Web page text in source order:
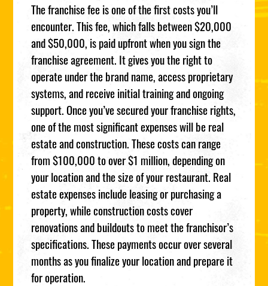
The franchise fee is one of the first costs you’ll
encounter. This fee, which falls between $20,000
and $50,000, is paid upfront when you sign the
franchise agreement. It gives you the right to
operate under the brand name, access proprietary
systems, and receive initial training and ongoing
support. Once you’ve secured your franchise rights,
one of the most significant expenses will be real
estate and construction. These costs can range
from $100,000 to over $1 million, depending on
your location and the size of your restaurant. Real
estate expenses include leasing or purchasing a
property, while construction costs cover
renovations and buildouts to meet the franchisor’s
specifications. These payments occur over several
months as you finalize your location and prepare it
for operation.